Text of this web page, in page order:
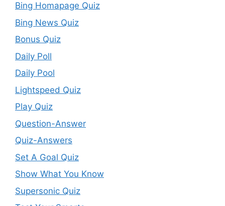
Bing Homapage Quiz
Bing News Quiz
Bonus Quiz
Daily Poll
Daily Pool
Lightspeed Quiz
Play Quiz
Question-Answer
Quiz-Answers
Set A Goal Quiz
Show What You Know
Supersonic Quiz